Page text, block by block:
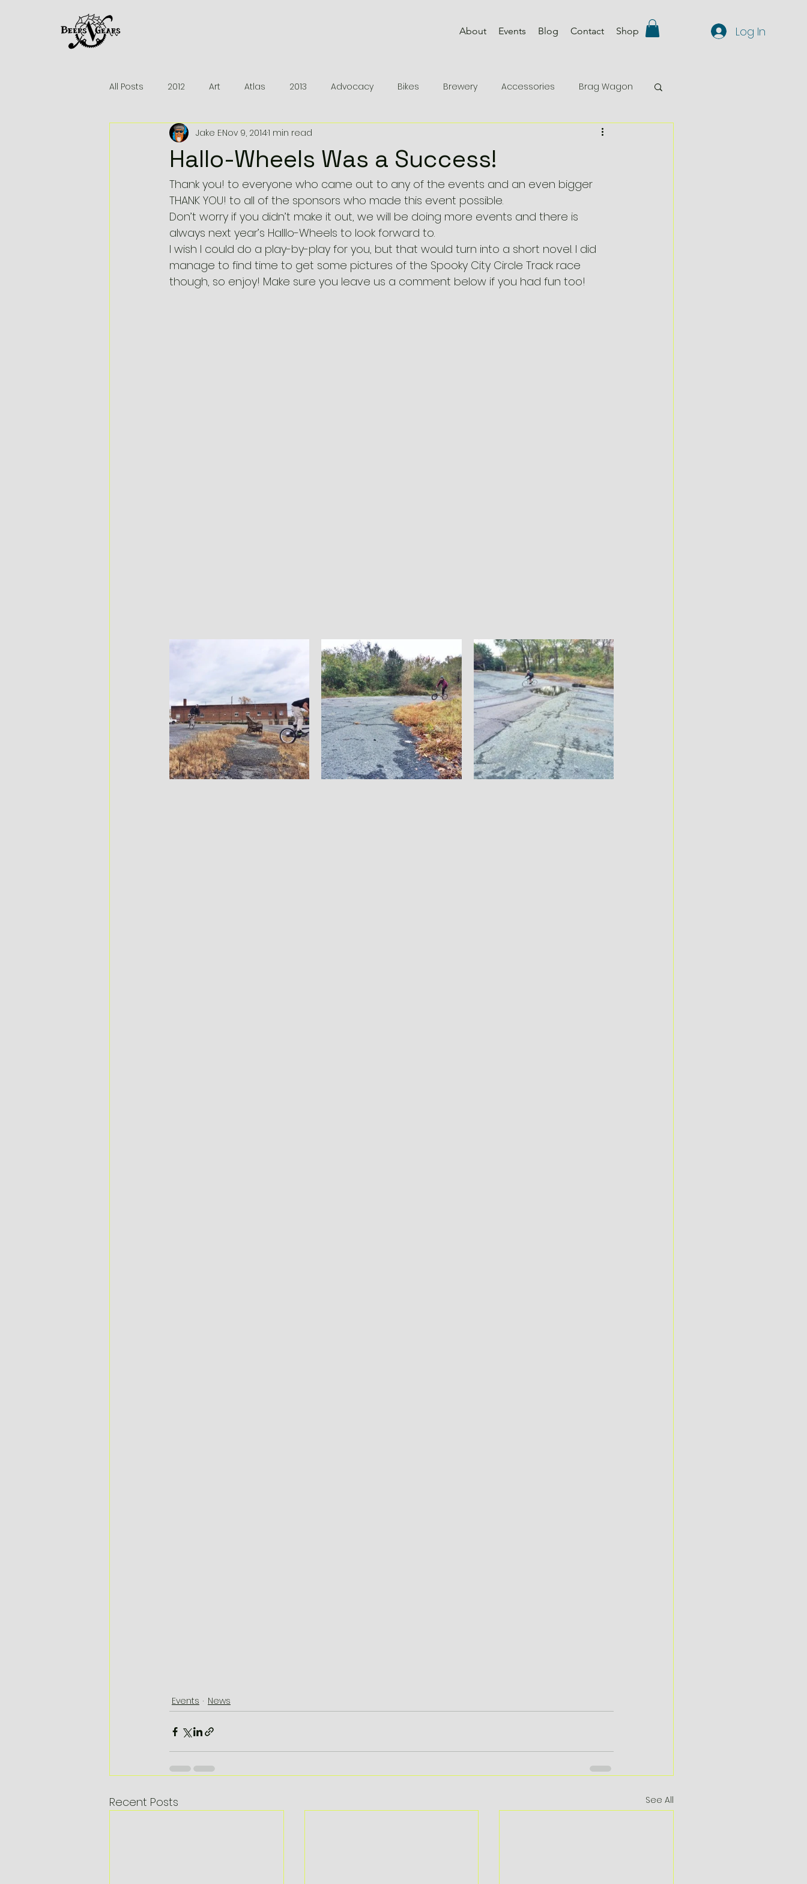
About Events Blog Contact Shop Log In
All Posts 2012 Art Atlas 2013 Advocacy Bikes Brewery Accessories Brag Wagon
Brakes Beers 2012 Events
MTB Reviews Parts Devinci MTB Parts Fuel EX 9 Protected featured
Madone 6.5 Greenville Inspiration Races
Hallo-Wheels Was a Success!
Jake ENov 9, 20141 min read
Thank you! to everyone who came out to any of the events and an even bigger
THANK YOU! to all of the sponsors who made this event possible.
Don’t worry if you didn’t make it out, we will be doing more events and there is
always next year’s Halllo-Wheels to look forward to.
I wish I could do a play-by-play for you, but that would turn into a short novel. I did
manage to find time to get some pictures of the Spooky City Circle Track race
though, so enjoy! Make sure you leave us a comment below if you had fun too!
Events News
Recent Posts See All